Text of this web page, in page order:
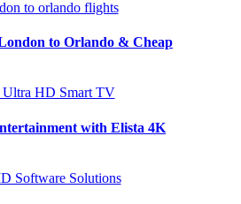
to Orlando & Cheap
with Elista 4K